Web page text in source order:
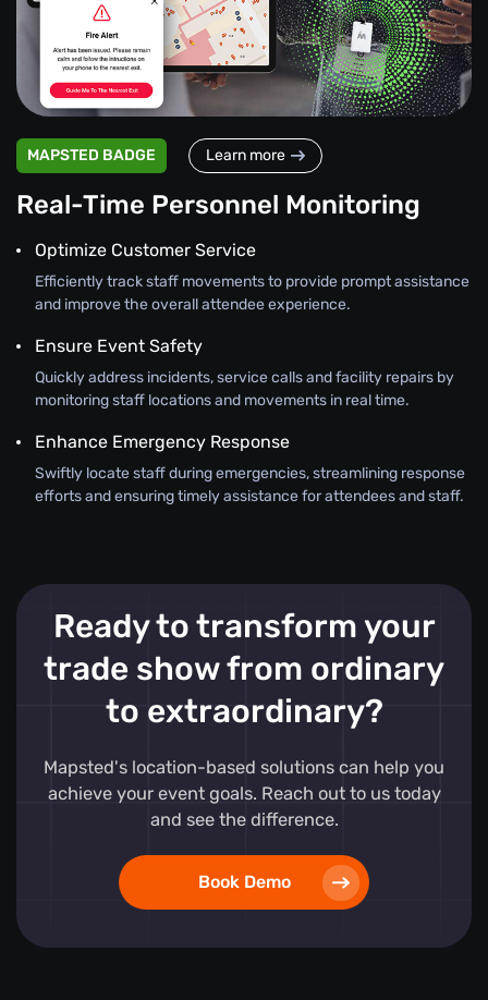
MAPSTED BADGE Learn more
Real-Time Personnel Monitoring
Optimize Customer Service
Efficiently track staff movements to provide prompt assistance
and improve the overall attendee experience.
Ensure Event Safety
Quickly address incidents, service calls and facility repairs by
monitoring staff locations and movements in real time.
Enhance Emergency Response
Swiftly locate staff during emergencies, streamlining response
efforts and ensuring timely assistance for attendees and staff.
Ready to transform your
trade show from ordinary
to extraordinary?
Mapsted's location-based solutions can help you
achieve your event goals. Reach out to us today
and see the difference.
Book Demo